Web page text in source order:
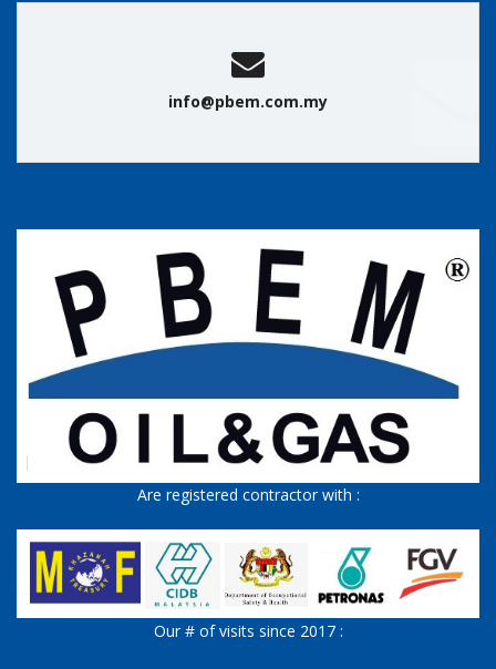
info@pbem.com.my
Are registered contractor with :
Our # of visits since 2017 :